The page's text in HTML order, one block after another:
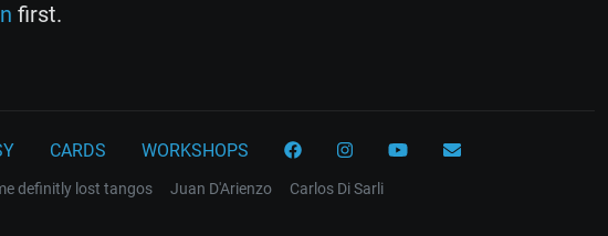
first.
CARDS WORKSHOPS
definitly lost tangos Juan D'Arienzo
Carlos Di Sarli